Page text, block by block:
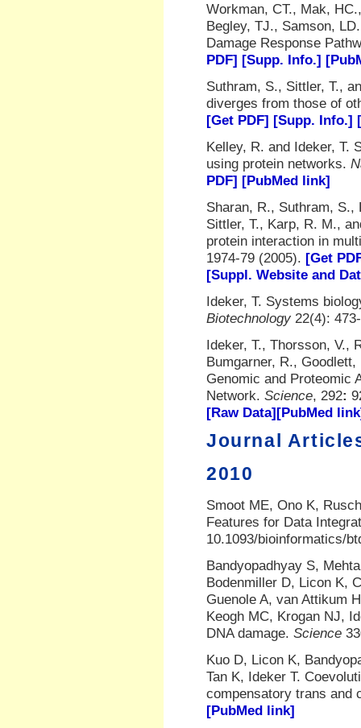
Workman, CT., Mak,
Begley, TJ., Samson,
Damage Response
PDF] [Supp. Info.]
Suthram, S., Sittler, T.,
diverges from those of
[Get PDF] [Supp. Info.]
Kelley, R. and Ideker, T.
using protein networks.
PDF] [PubMed link]
Sharan, R., Suthram, S.,
Sittler, T., Karp, R. M.,
protein interaction in
1974-79 (2005). [Get
[Suppl. Website and
Ideker, T. Systems
Biotechnology 22(4):
Ideker, T., Thorsson, V.,
Bumgarner, R.,
Genomic and Proteomic
Network. Science, 292:
[Raw Data][PubMed
Journal
2010
Smoot ME, Ono K,
Features for Data
10.1093/bioinformatics/
Bandyopadhyay S,
Bodenmiller D, Licon K,
Guenole A, van Attikum
Keogh MC, Krogan NJ,
DNA damage. Science
Kuo D, Licon K,
Tan K, Ideker T.
compensatory trans and
[PubMed link]